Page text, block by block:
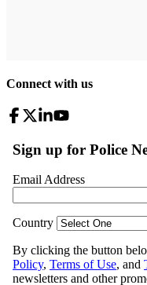
Connect with us